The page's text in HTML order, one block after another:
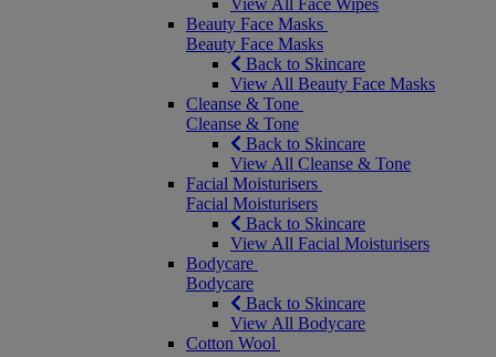
View All Face Wipes
Beauty Face Masks
Beauty Face Masks
Back to Skincare
View All Beauty Face Masks
Cleanse & Tone
Cleanse & Tone
Back to Skincare
View All Cleanse & Tone
Facial Moisturisers
Facial Moisturisers
Back to Skincare
View All Facial Moisturisers
Bodycare
Bodycare
Back to Skincare
View All Bodycare
Cotton Wool